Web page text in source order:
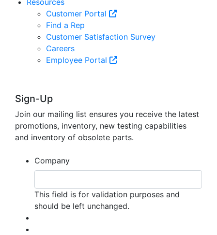
Customer Portal
Find a Rep
Customer Satisfaction Survey
Careers
Employee Portal
Sign-Up
Join our mailing list ensures you receive the latest
promotions, inventory, new testing capabilities
and inventory of obsolete parts.
Company
This field is for validation purposes and
should be left unchanged.